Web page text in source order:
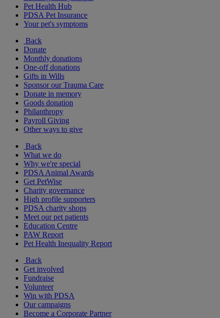
Pet Health Hub
PDSA Pet Insurance
Your pet's symptoms
Back
Donate
Monthly donations
One-off donations
Gifts in Wills
Sponsor our Trauma Care
Donate in memory
Goods donation
Philanthropy
Payroll Giving
Other ways to give
Back
What we do
Why we're special
PDSA Animal Awards
Get PetWise
Charity governance
High profile supporters
PDSA charity shops
Meet our pet patients
Education Centre
PAW Report
Pet Health Inequality Report
Back
Get involved
Fundraise
Volunteer
Win with PDSA
Our campaigns
Become a Corporate Partner